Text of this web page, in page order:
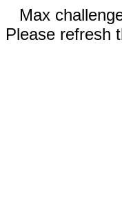
Max
Please refresh